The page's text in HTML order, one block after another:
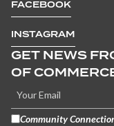
FACEBOOK
INSTAGRAM
GET NEWS
OF
Community